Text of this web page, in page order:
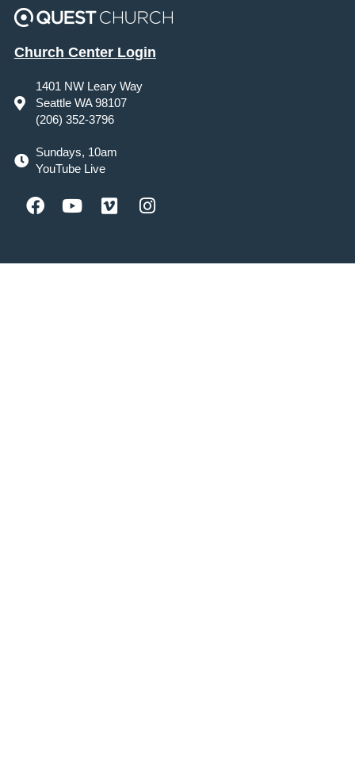
Church Center Login
1401 NW Leary Way
Seattle WA 98107
(206) 352-3796
Sundays, 10am
YouTube Live